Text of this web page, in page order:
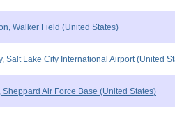
Walker Field (United States)
Salt Lake City International Airport (United
Sheppard Air Force Base (United States)